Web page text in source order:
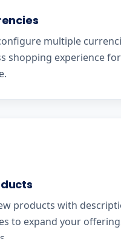
multiple
shopping experience
products with
to expand your